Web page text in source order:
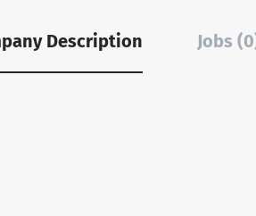
Description Jobs